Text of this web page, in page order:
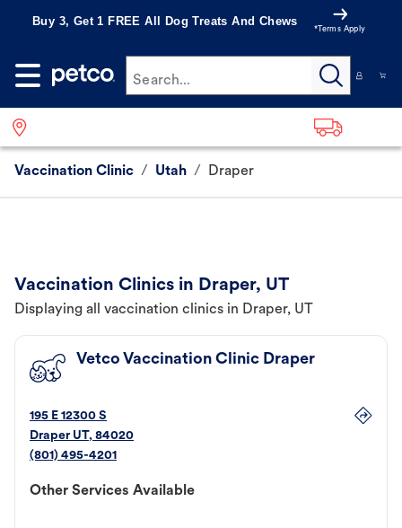
Buy 3, Get 1 FREE All Dog Treats And Chews
*Terms Apply
Search...
Vaccination Clinic / Utah / Draper
Vaccination Clinics in Draper, UT
Displaying all vaccination clinics in Draper, UT
Vetco Vaccination Clinic Draper
195 E 12300 S
DraperUT, 84020
(801) 495-4201
Other Services Available